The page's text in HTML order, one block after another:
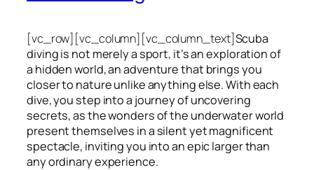
[vc_row][vc_column][vc_column_text]Scuba
diving is not merely a sport, it’s an exploration of
a hidden world, an adventure that brings you
closer to nature unlike anything else. With each
dive, you step into a journey of uncovering
secrets, as the wonders of the underwater world
present themselves in a silent yet magnificent
spectacle, inviting you into an epic larger than
any ordinary experience.